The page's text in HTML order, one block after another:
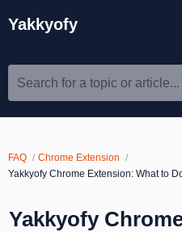
Yakkyofy
Search for a topic or article...
FAQ
Chrome Extension
Yakkyofy Chrome Extension: What to
Yakkyofy